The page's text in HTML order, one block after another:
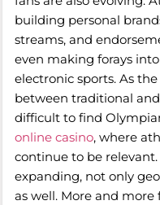
building personal
streams, and
even making forays
electronic sports. As
between traditional
difficult to find
online casino, where
continue to be relevant.
expanding, not only
as well. More and